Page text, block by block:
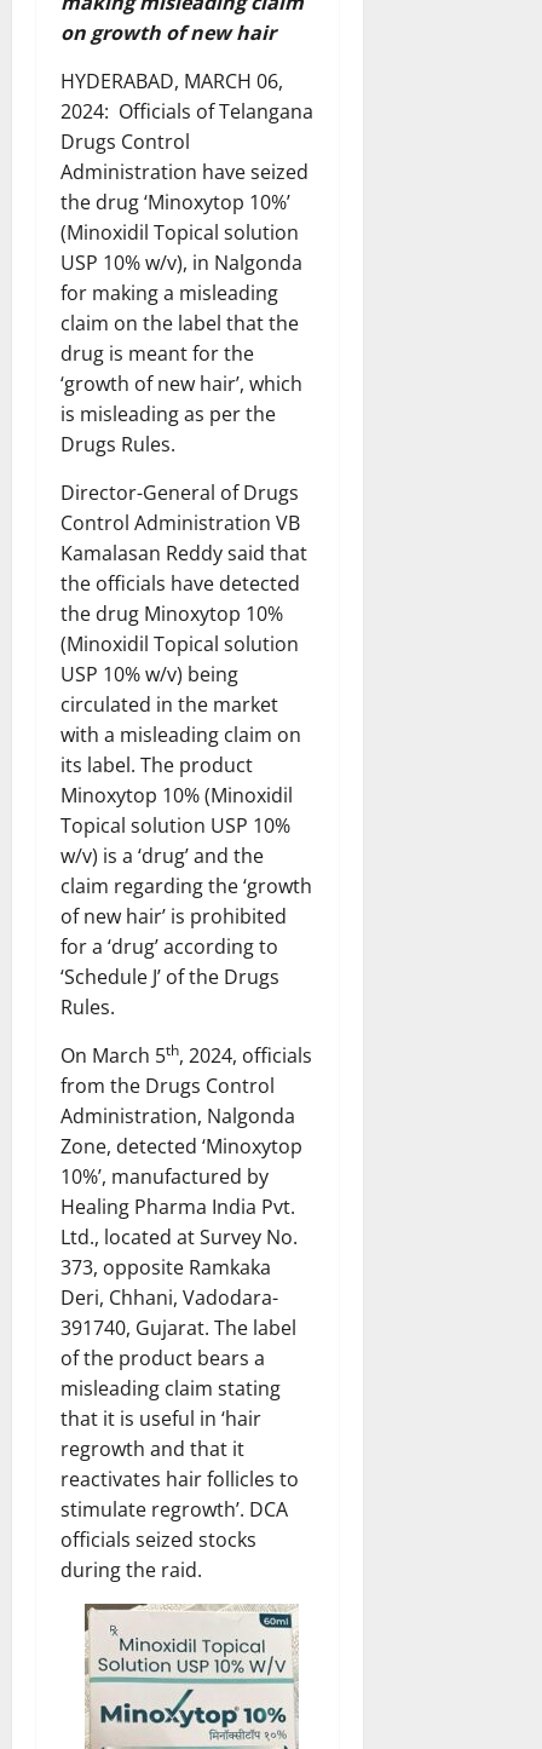
on growth of new hair
HYDERABAD, MARCH 06,
2024: Officials of Telangana
Drugs Control
Administration have seized
the drug ‘Minoxytop 10%’
(Minoxidil Topical solution
USP 10% w/v), in Nalgonda
for making a misleading
claim on the label that the
drug is meant for the
‘growth of new hair’, which
is misleading as per the
Drugs Rules.
Director-General of Drugs
Control Administration VB
Kamalasan Reddy said that
the officials have detected
the drug Minoxytop 10%
(Minoxidil Topical solution
USP 10% w/v) being
circulated in the market
with a misleading claim on
its label. The product
Minoxytop 10% (Minoxidil
Topical solution USP 10%
w/v) is a ‘drug’ and the
claim regarding the ‘growth
of new hair’ is prohibited
for a ‘drug’ according to
‘Schedule J’ of the Drugs
Rules.
On March 5th, 2024, officials
from the Drugs Control
Administration, Nalgonda
Zone, detected ‘Minoxytop
10%’, manufactured by
Healing Pharma India Pvt.
Ltd., located at Survey No.
373, opposite Ramkaka
Deri, Chhani, Vadodara-
391740, Gujarat. The label
of the product bears a
misleading claim stating
that it is useful in ‘hair
regrowth and that it
reactivates hair follicles to
stimulate regrowth’. DCA
officials seized stocks
during the raid.